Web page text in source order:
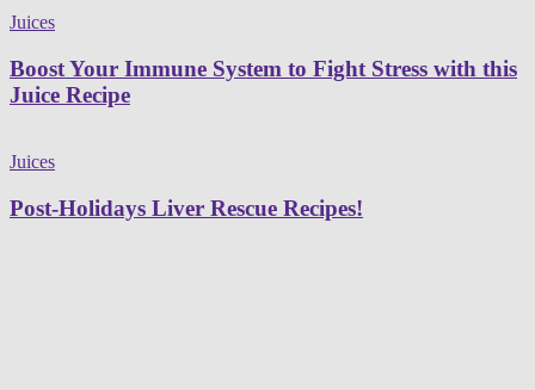
Juices
Boost Your Immune System to Fight Stress with this
Juice Recipe
Juices
Post-Holidays Liver Rescue Recipes!